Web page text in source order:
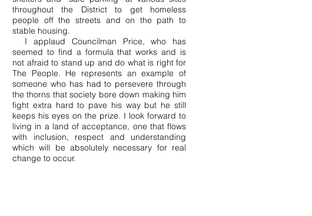
throughout the District to get homeless
people off the streets and on the path to
stable housing.
I applaud Councilman Price, who has
seemed to find a formula that works and is
not afraid to stand up and do what is right for
The People. He represents an example of
someone who has had to persevere through
the thorns that society bore down making him
fight extra hard to pave his way but he still
keeps his eyes on the prize. I look forward to
living in a land of acceptance, one that flows
with inclusion, respect and understanding
which will be absolutely necessary for real
change to occur.